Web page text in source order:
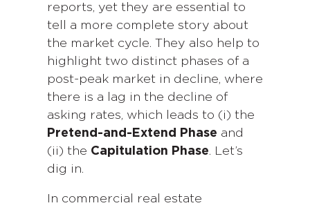
reports, yet they are essential to
tell a more complete story about
the market cycle. They also help to
highlight two distinct phases of a
post-peak market in decline, where
there is a lag in the decline of
asking rates, which leads to (i) the
Pretend-and-Extend Phase and
(ii) the Capitulation Phase. Let’s
dig in.
In commercial real estate